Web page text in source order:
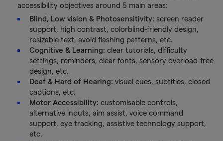
accessibility objectives around 5 main areas:
Blind, Low vision & Photosensitivity: screen reader
support, high contrast, colorblind-friendly design,
resizable text, avoid flashing patterns, etc.
Cognitive & Learning: clear tutorials, difficulty
settings, reminders, clear fonts, sensory overload-free
design, etc.
Deaf & Hard of Hearing: visual cues, subtitles, closed
captions, etc.
Motor Accessibility: customisable controls,
alternative inputs, aim assist, voice command
support, eye tracking, assistive technology support,
etc.